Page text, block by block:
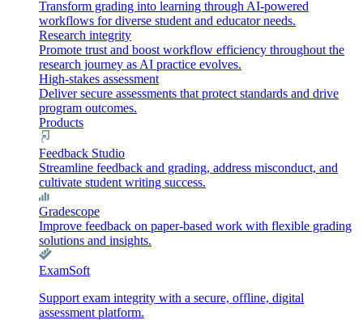
Transform grading into learning through AI-powered
workflows for diverse student and educator needs.
Research integrity
Promote trust and boost workflow efficiency throughout the
research journey as AI practice evolves.
High-stakes assessment
Deliver secure assessments that protect standards and drive
program outcomes.
Products
Feedback Studio
Streamline feedback and grading, address misconduct, and
cultivate student writing success.
Gradescope
Improve feedback on paper-based work with flexible grading
solutions and insights.
ExamSoft
Support exam integrity with a secure, offline, digital
assessment platform.